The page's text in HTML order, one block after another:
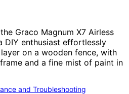
and Troubleshooting